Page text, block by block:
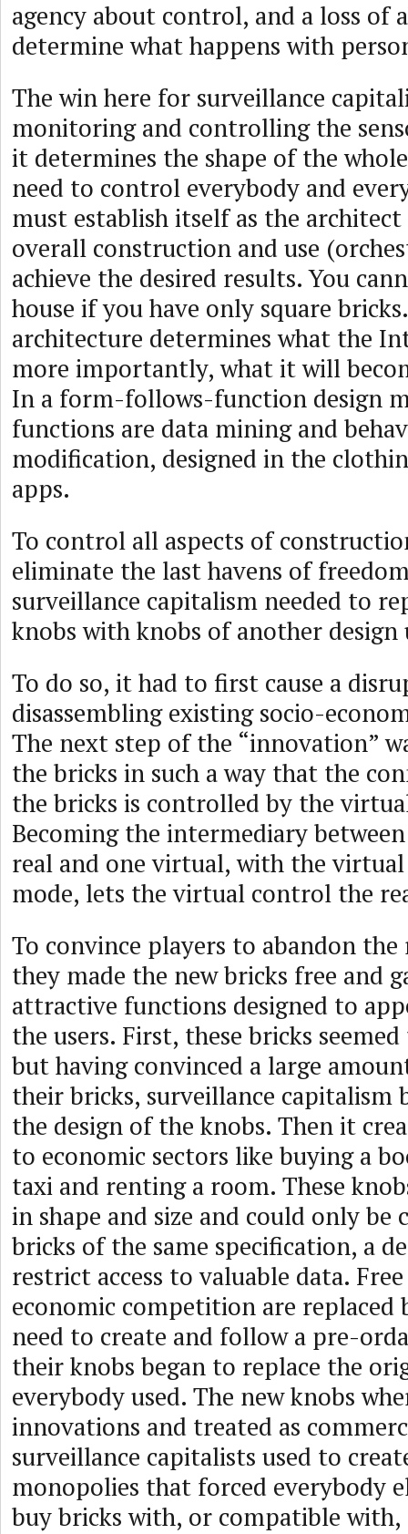
agency about control, and a loss of
determine what happens with
The win here for surveillance
monitoring and controlling the
it determines the shape of the
need to control everybody and
must establish itself as the
overall construction and use
achieve the desired results. You
house if you have only square
architecture determines what the
more importantly, what it will
In a form-follows-function design
functions are data mining and
modification, designed in the
apps.
To control all aspects of
eliminate the last havens of
surveillance capitalism needed to
knobs with knobs of another
To do so, it had to first cause a
disassembling existing socio-
The next step of the “innovation”
the bricks in such a way that the
the bricks is controlled by the
Becoming the intermediary
real and one virtual, with the
mode, lets the virtual control the
To convince players to abandon the
they made the new bricks free and
attractive functions designed to
the users. First, these bricks
but having convinced a large
their bricks, surveillance capitalism
the design of the knobs. Then it
to economic sectors like buying a
taxi and renting a room. These
in shape and size and could only be
bricks of the same specification, a
restrict access to valuable data.
economic competition are replaced
need to create and follow a pre-
their knobs began to replace the
everybody used. The new knobs
innovations and treated as
surveillance capitalists used to
monopolies that forced everybody
buy bricks with, or compatible with,